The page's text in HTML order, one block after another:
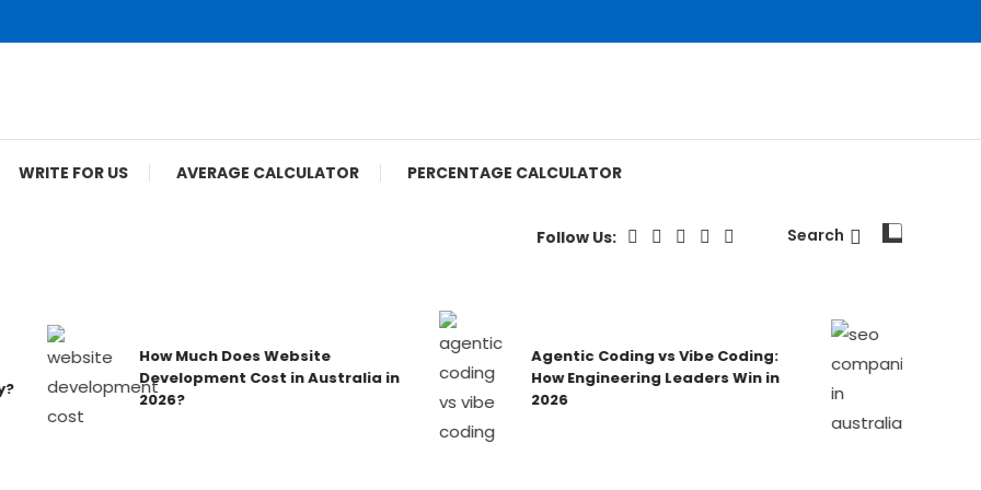
WRITE FOR US AVERAGE CALCULATOR PERCENTAGE CALCULATOR
Follow Us: Search
How Much Does Website
Development Cost in Australia in
2026?
Agentic Coding vs Vibe Coding:
How Engineering Leaders Win in
2026
Australia’s